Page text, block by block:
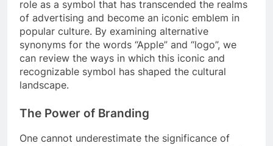
role as a symbol that has transcended the realms
of advertising and become an iconic emblem in
popular culture. By examining alternative
synonyms for the words “Apple” and “logo”, we
can review the ways in which this iconic and
recognizable symbol has shaped the cultural
landscape.
The Power of Branding
One cannot underestimate the significance of